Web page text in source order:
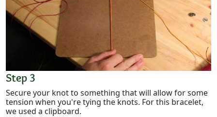
Step 3
Secure your knot to something that will allow for some
tension when you're tying the knots. For this bracelet,
we used a clipboard.